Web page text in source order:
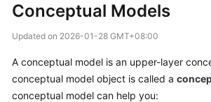
New
Overview
Data
Conceptual Models
Updated on 2026-01-28 GMT+08:00
A conceptual model is an upper-layer
conceptual model object is called a
conceptual model can help you: